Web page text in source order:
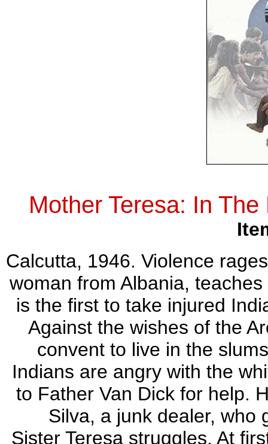
Mother Teresa: In
Calcutta, 1946. Violence
woman from Albania,
is the first to take injured
Against the wishes of the
convent to live in the
Indians are angry with the
to Father Van Dick for help.
Silva, a junk dealer, who
Sister Teresa struggles. At